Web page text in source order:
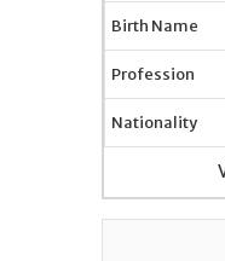
Birth Name
Profession
Nationality